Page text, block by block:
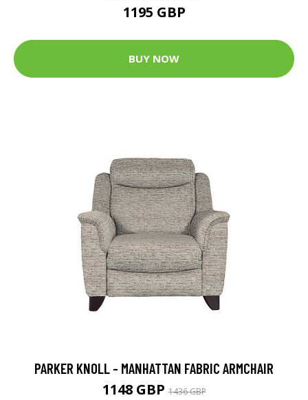
1195 GBP
BUY NOW
PARKER KNOLL - MANHATTAN FABRIC ARMCHAIR
1148 GBP1436 GBP